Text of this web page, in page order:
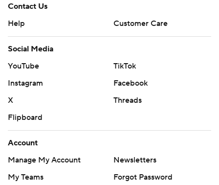
Contact Us
Help
Customer Care
Social Media
YouTube
TikTok
Instagram
Facebook
X
Threads
Flipboard
Account
Manage My Account
Newsletters
My Teams
Forgot Password